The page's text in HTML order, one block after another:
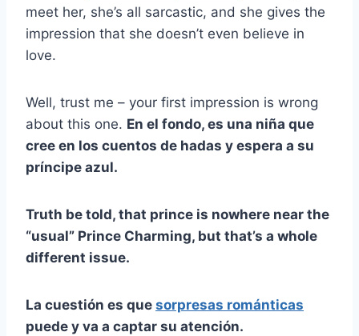
meet her, she’s all sarcastic, and she gives the
impression that she doesn’t even believe in
love.
Well, trust me – your first impression is wrong
about this one. En el fondo, es una niña que
cree en los cuentos de hadas y espera a su
príncipe azul.
Truth be told, that prince is nowhere near the
“usual” Prince Charming, but that’s a whole
different issue.
La cuestión es que sorpresas románticas
puede y va a captar su atención.